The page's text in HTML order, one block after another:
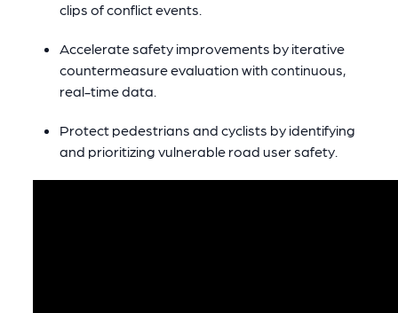
clips of conflict events.
Accelerate safety improvements by iterative
countermeasure evaluation with continuous,
real-time data.
Protect pedestrians and cyclists by identifying
and prioritizing vulnerable road user safety.